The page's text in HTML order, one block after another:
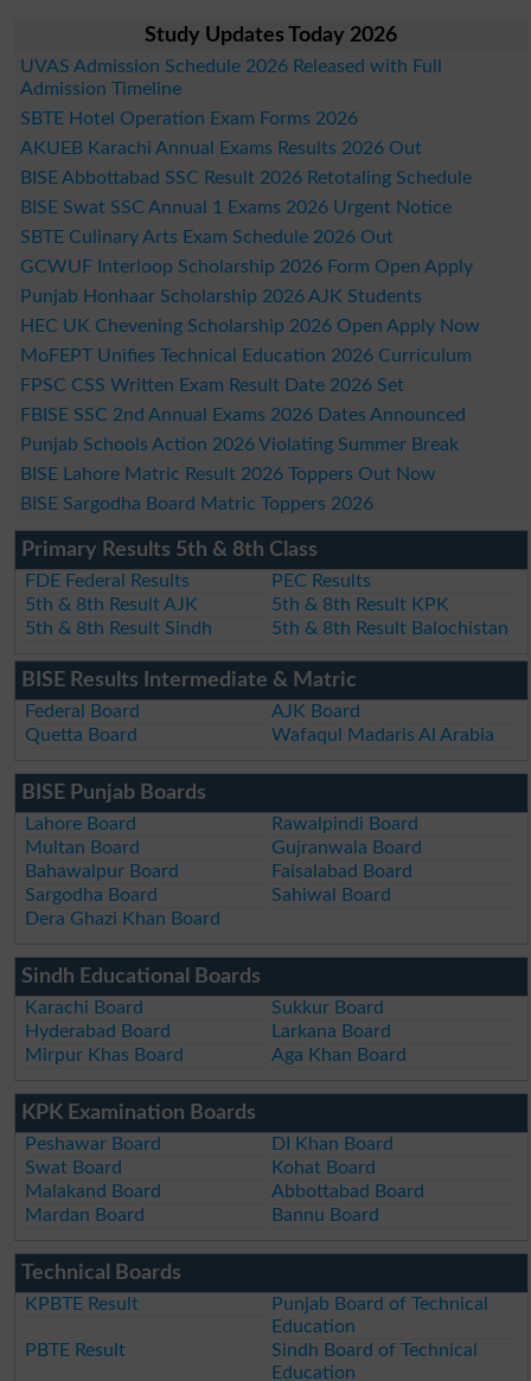
Study Updates Today 2026
UVAS Admission Schedule 2026 Released with Full
Admission Timeline
SBTE Hotel Operation Exam Forms 2026
AKUEB Karachi Annual Exams Results 2026 Out
BISE Abbottabad SSC Result 2026 Retotaling Schedule
BISE Swat SSC Annual 1 Exams 2026 Urgent Notice
SBTE Culinary Arts Exam Schedule 2026 Out
GCWUF Interloop Scholarship 2026 Form Open Apply
Punjab Honhaar Scholarship 2026 AJK Students
HEC UK Chevening Scholarship 2026 Open Apply Now
MoFEPT Unifies Technical Education 2026 Curriculum
FPSC CSS Written Exam Result Date 2026 Set
FBISE SSC 2nd Annual Exams 2026 Dates Announced
Punjab Schools Action 2026 Violating Summer Break
BISE Lahore Matric Result 2026 Toppers Out Now
BISE Sargodha Board Matric Toppers 2026
Primary Results 5th & 8th Class
FDE Federal Results
PEC Results
5th & 8th Result AJK
5th & 8th Result KPK
5th & 8th Result Sindh
5th & 8th Result Balochistan
BISE Results Intermediate & Matric
Federal Board
AJK Board
Quetta Board
Wafaqul Madaris Al Arabia
BISE Punjab Boards
Lahore Board
Rawalpindi Board
Multan Board
Gujranwala Board
Bahawalpur Board
Faisalabad Board
Sargodha Board
Sahiwal Board
Dera Ghazi Khan Board
Sindh Educational Boards
Karachi Board
Sukkur Board
Hyderabad Board
Larkana Board
Mirpur Khas Board
Aga Khan Board
KPK Examination Boards
Peshawar Board
DI Khan Board
Swat Board
Kohat Board
Malakand Board
Abbottabad Board
Mardan Board
Bannu Board
Technical Boards
KPBTE Result
Punjab Board of Technical
Education
PBTE Result
Sindh Board of Technical
Education